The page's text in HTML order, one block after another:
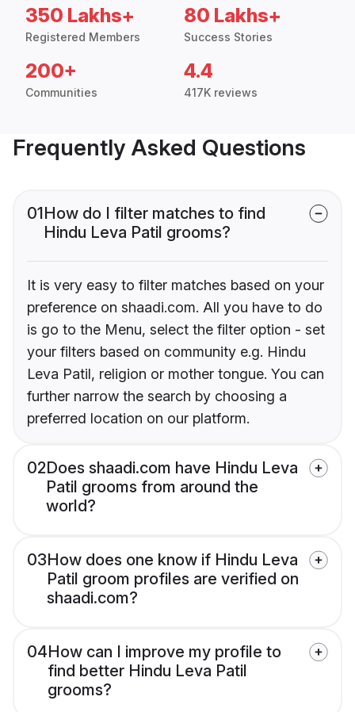
350 Lakhs+
Registered Members
80 Lakhs+
Success Stories
200+
Communities
4.4
417K reviews
Frequently Asked Questions
01How do I filter matches to find
Hindu Leva Patil grooms?
It is very easy to filter matches based on your
preference on shaadi.com. All you have to do
is go to the Menu, select the filter option - set
your filters based on community e.g. Hindu
Leva Patil, religion or mother tongue. You can
further narrow the search by choosing a
preferred location on our platform.
02Does shaadi.com have Hindu Leva
Patil grooms from around the
world?
03How does one know if Hindu Leva
Patil groom profiles are verified on
shaadi.com?
04How can I improve my profile to
find better Hindu Leva Patil
grooms?